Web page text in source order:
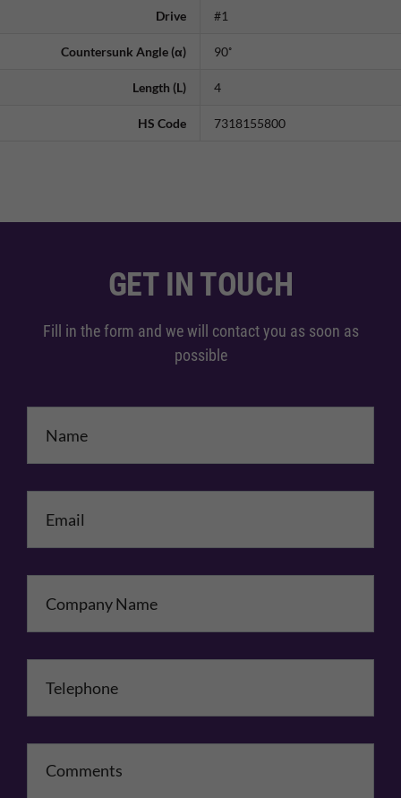
Drive #1
Countersunk Angle (α) 90˚
Length (L) 4
HS Code 7318155800
GET IN TOUCH
Fill in the form and we will contact you as soon as
possible